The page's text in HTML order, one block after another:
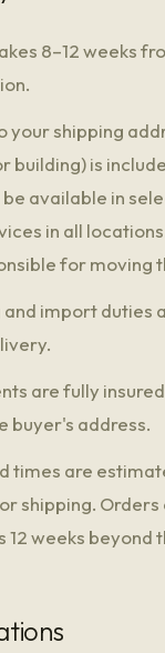
8–12 weeks
your shipping
building) is
available in
in all
for moving
and import duties
are fully
buyer's address.
times are
shipping.
12 weeks